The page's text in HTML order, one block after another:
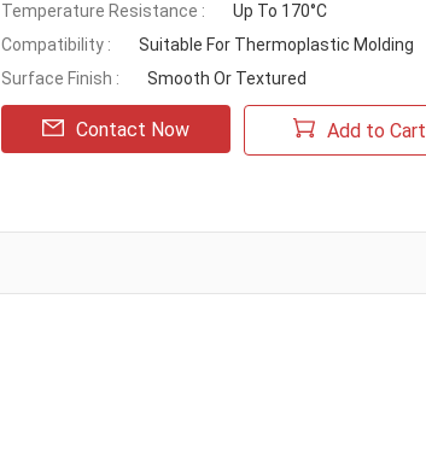
Temperature Resistance :
Up To 170°C
Compatibility :
Suitable For Thermoplastic Molding
Surface Finish :
Smooth Or Textured
Contact Now Add to Cart